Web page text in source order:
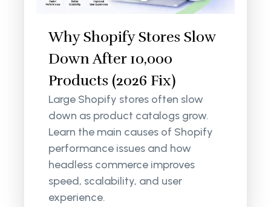
Why Shopify Stores Slow
Down After 10,000
Products (2026 Fix)
Large Shopify stores often slow
down as product catalogs grow.
Learn the main causes of Shopify
performance issues and how
headless commerce improves
speed, scalability, and user
experience.